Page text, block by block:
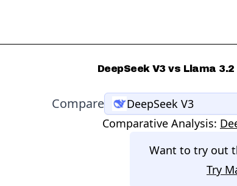
DeepSeek V3 vs Llama
Compare DeepSeek V3
Comparative Analysis:
Want to try out
Try